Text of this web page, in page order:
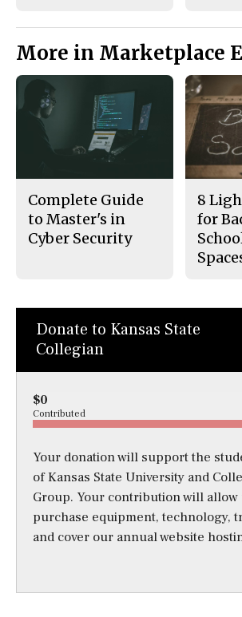
More in Marketplace
Complete Guide
to Master's in
Cyber Security
8
for
Donate to Kansas State
Collegian
$0
Contributed
Your donation will support the
of Kansas State University and
Group. Your contribution will allow
purchase equipment, technology,
and cover our annual website